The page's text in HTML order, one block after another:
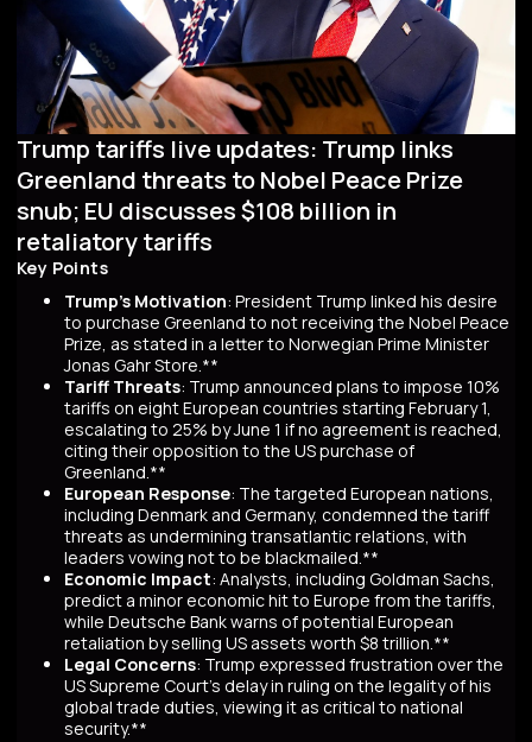
Trump tariffs live updates: Trump links
Greenland threats to Nobel Peace Prize
snub; EU discusses $108 billion in
retaliatory tariffs
Key Points
Trump's Motivation: President Trump linked his desire
to purchase Greenland to not receiving the Nobel Peace
Prize, as stated in a letter to Norwegian Prime Minister
Jonas Gahr Store.**
Tariff Threats: Trump announced plans to impose 10%
tariffs on eight European countries starting February 1,
escalating to 25% by June 1 if no agreement is reached,
citing their opposition to the US purchase of
Greenland.**
European Response: The targeted European nations,
including Denmark and Germany, condemned the tariff
threats as undermining transatlantic relations, with
leaders vowing not to be blackmailed.**
Economic Impact: Analysts, including Goldman Sachs,
predict a minor economic hit to Europe from the tariffs,
while Deutsche Bank warns of potential European
retaliation by selling US assets worth $8 trillion.**
Legal Concerns: Trump expressed frustration over the
US Supreme Court's delay in ruling on the legality of his
global trade duties, viewing it as critical to national
security.**